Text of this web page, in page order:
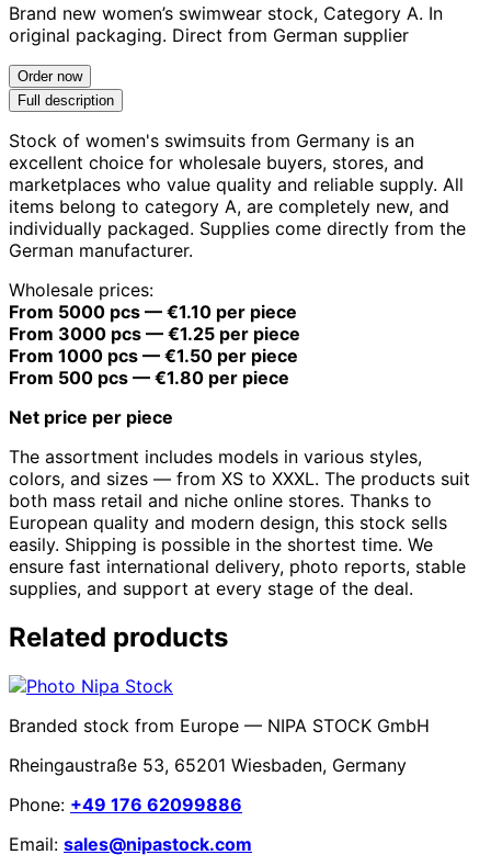
Brand new women’s swimwear stock, Category A. In
original packaging. Direct from German supplier
Order now
Full description
Stock of women's swimsuits from Germany is an
excellent choice for wholesale buyers, stores, and
marketplaces who value quality and reliable supply. All
items belong to category A, are completely new, and
individually packaged. Supplies come directly from the
German manufacturer.
Wholesale prices:
From 5000 pcs — €1.10 per piece
From 3000 pcs — €1.25 per piece
From 1000 pcs — €1.50 per piece
From 500 pcs — €1.80 per piece
Net price per piece
The assortment includes models in various styles,
colors, and sizes — from XS to XXXL. The products suit
both mass retail and niche online stores. Thanks to
European quality and modern design, this stock sells
easily. Shipping is possible in the shortest time. We
ensure fast international delivery, photo reports, stable
supplies, and support at every stage of the deal.
Related products
Branded stock from Europe — NIPA STOCK GmbH
Rheingaustraße 53, 65201 Wiesbaden, Germany
Phone: +49 176 62099886
Email: sales@nipastock.com